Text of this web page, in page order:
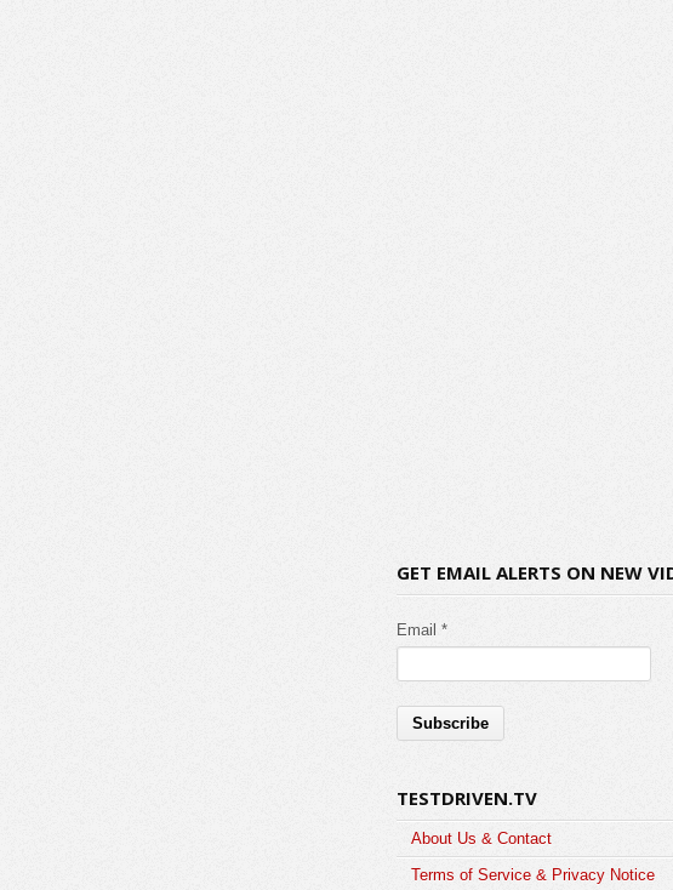
GET EMAIL ALERTS ON NEW
Email *
TESTDRIVEN.TV
About Us & Contact
Terms of Service & Privacy Notice